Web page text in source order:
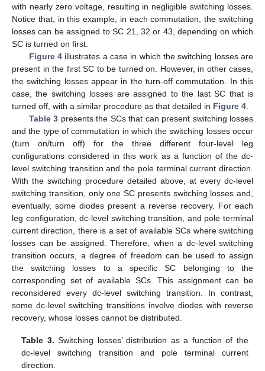
with nearly zero voltage, resulting in negligible switching losses.
Notice that, in this example, in each commutation, the switching
losses can be assigned to SC 21, 32 or 43, depending on which
SC is turned on first.
Figure 4illustrates a case in which the switching losses are
present in the first SC to be turned on. However, in other cases,
the switching losses appear in the turn-off commutation. In this
case, the switching losses are assigned to the last SC that is
turned off, with a similar procedure as that detailed in Figure 4
Table 3 presents the SCs that can present switching losses
and the type of commutation in which the switching losses occur
(turn on/turn off) for the three different four-level leg
configurations considered in this work as a function of the dc-
level switching transition and the pole terminal current direction.
With the switching procedure detailed above, at every dc-level
switching transition, only one SC presents switching losses and,
eventually, some diodes present a reverse recovery. For each
leg configuration, dc-level switching transition, and pole terminal
current direction, there is a set of available SCs where switching
losses can be assigned. Therefore, when a dc-level switching
transition occurs, a degree of freedom can be used to assign
the switching losses to a specific SC belonging to the
corresponding set of available SCs. This assignment can be
reconsidered every dc-level switching transition. In contrast,
some dc-level switching transitions involve diodes with reverse
recovery, whose losses cannot be distributed.
Table 3. Switching losses’ distribution as a function of the
dc-level switching transition and pole terminal current
direction.